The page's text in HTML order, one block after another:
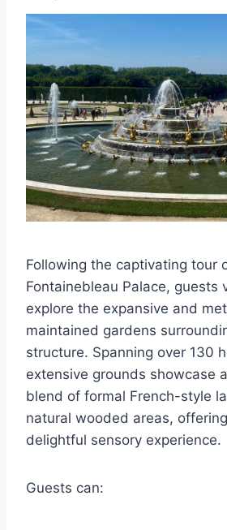
Following the captivating tour
Fontainebleau Palace, guests
explore the expansive and
maintained gardens
structure. Spanning over 130
extensive grounds showcase
blend of formal French-style
natural wooded areas,
delightful sensory experience.
Guests can: